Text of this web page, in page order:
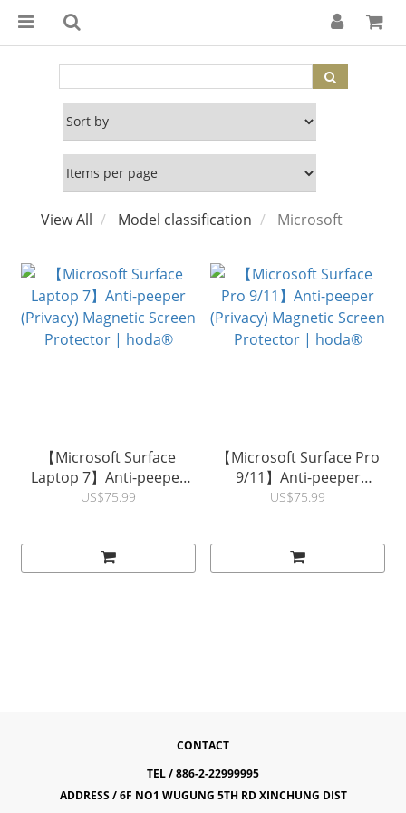
View All Model classification Microsoft
【Microsoft Surface
Laptop 7】Anti-peeper
(Privacy) Magnetic Screen
US$75.99
【Microsoft Surface Pro
9/11】Anti-peeper
(Privacy) Magnetic Screen
US$75.99
CONTACT
TEL / 886-2-22999995
ADDRESS / 6F NO1 WUGUNG 5TH RD XINCHUNG DIST